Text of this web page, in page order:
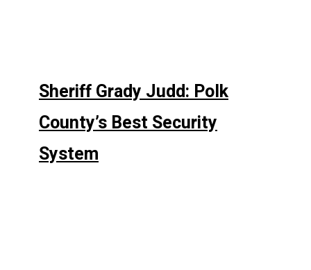
Sheriff Grady Judd: Polk
County’s Best Security
System